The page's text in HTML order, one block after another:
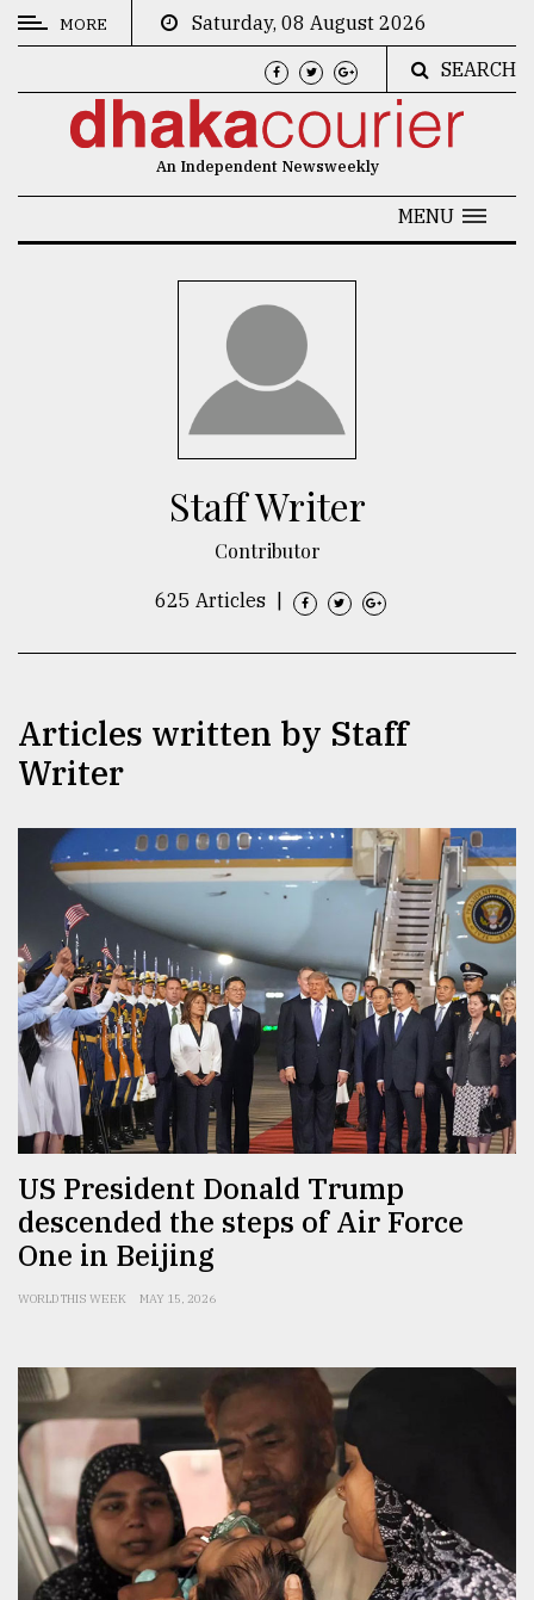
CATEGORIES
Top
agrochemical
company
ready
to
expl
..
Sylhet
defies
the
..
August
03,
The
mother
of
all
models
July
27,
2018
MORE
Saturday, 08 August 2026
SEARCH
An Independent Newsweekly
MENU
Staff Writer
Contributor
625 Articles
Articles written by Staff
Writer
US President Donald Trump
descended the steps of Air Force
One in Beijing
WORLD THIS WEEK MAY 15, 2026